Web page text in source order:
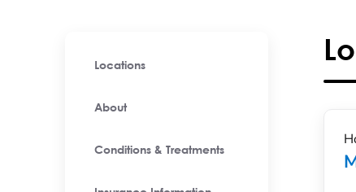
Locations
About
Conditions & Treatments